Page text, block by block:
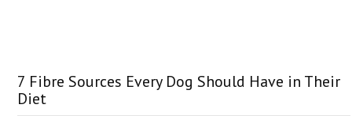
7 Fibre Sources Every Dog Should Have in Their
Diet